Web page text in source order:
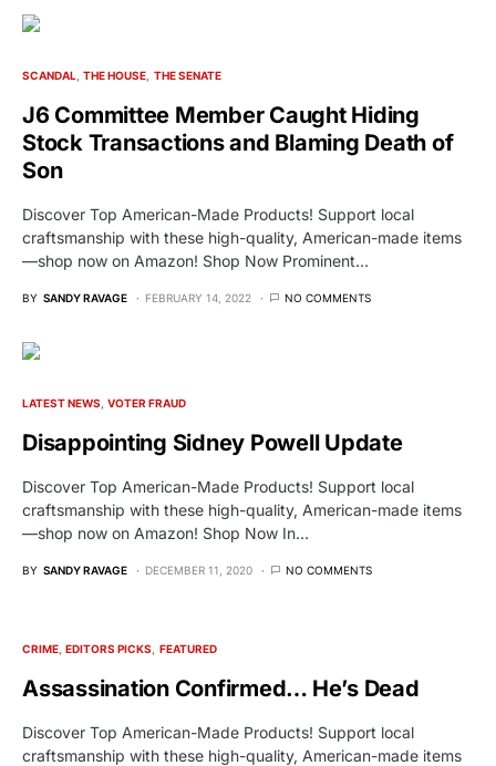
SCANDAL THE HOUSE THE SENATE
J6 Committee Member Caught Hiding
Stock Transactions and Blaming Death of
Son
Discover Top American-Made Products! Support local
craftsmanship with these high-quality, American-made items
—shop now on Amazon! Shop Now Prominent…
BY SANDY RAVAGE FEBRUARY 14, 2022 NO COMMENTS
LATEST NEWS VOTER FRAUD
Disappointing Sidney Powell Update
Discover Top American-Made Products! Support local
craftsmanship with these high-quality, American-made items
—shop now on Amazon! Shop Now In…
BY SANDY RAVAGE DECEMBER 11, 2020 NO COMMENTS
CRIME EDITORS PICKS FEATURED
Assassination Confirmed… He’s Dead
Discover Top American-Made Products! Support local
craftsmanship with these high-quality, American-made items